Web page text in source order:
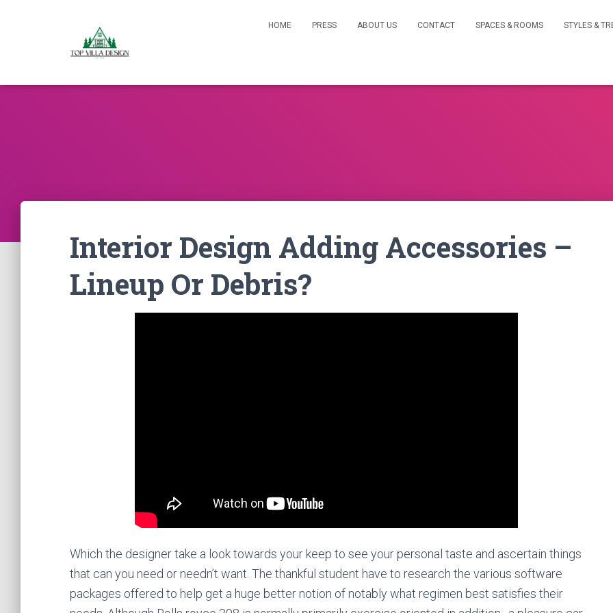
HOME PRESS ABOUT US CONTACT SPACES & ROOMS STYLES &
Interior Design Adding Accessories –
Lineup Or Debris?
Which the designer take a look towards your keep to see your personal taste and ascertain things
that can you need or needn’t want. The thankful student have to research the various software
packages offered to help get a huge better notion of notably what regimen best satisfies their